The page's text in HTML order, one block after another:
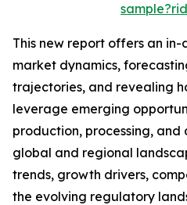
This new report offers an
market dynamics,
trajectories, and revealing
leverage emerging
production, processing,
global and regional
trends, growth drivers,
the evolving regulatory